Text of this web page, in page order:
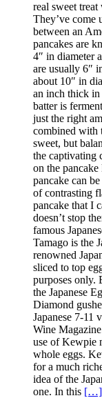
real sweet
They’ve come
between an
pancakes are
4″ in diameter
are usually 6″
about 10″ in
an inch thick in
batter is
just the right
combined with
sweet, but
the captivating
on the
pancake can
of contrasting
pancake that I
doesn’t stop
famous
Tamago is the
renowned
sliced to top
purposes only.
the Japanese
Diamond
Japanese 7-11
Wine
use of Kewpie
whole eggs.
for a much
idea of the
one. In this […]